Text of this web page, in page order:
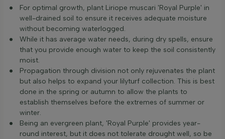
For optimal growth, plant Liriope muscari 'Royal Purple' in
well-drained soil to ensure it receives adequate moisture
without becoming waterlogged.
While it has average water needs, during dry spells, ensure
that you provide enough water to keep the soil consistently
moist.
Propagation through division not only rejuvenates the plant
but also helps to expand your lilyturf collection. This is best
done in the spring or autumn to allow the plants to
establish themselves before the extremes of summer or
winter.
Being an evergreen plant, 'Royal Purple' provides year-
round interest, but it does not tolerate drought well, so be